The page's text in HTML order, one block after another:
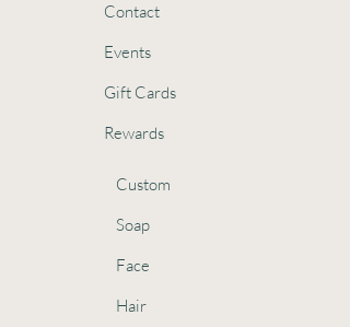
Contact
Events
Gift Cards
Rewards
Custom
Soap
Face
Hair